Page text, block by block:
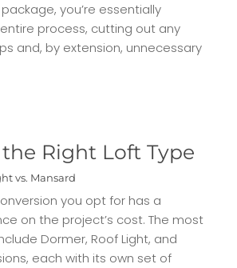
you’re essentially
process, cutting out any
and, by extension, unnecessary
the Right Loft Type
vs. Mansard
you opt for has a
on the project’s cost. The most
Dormer, Roof Light, and
each with its own set of